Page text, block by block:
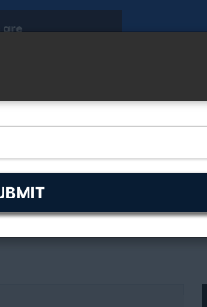
Finance Insurance